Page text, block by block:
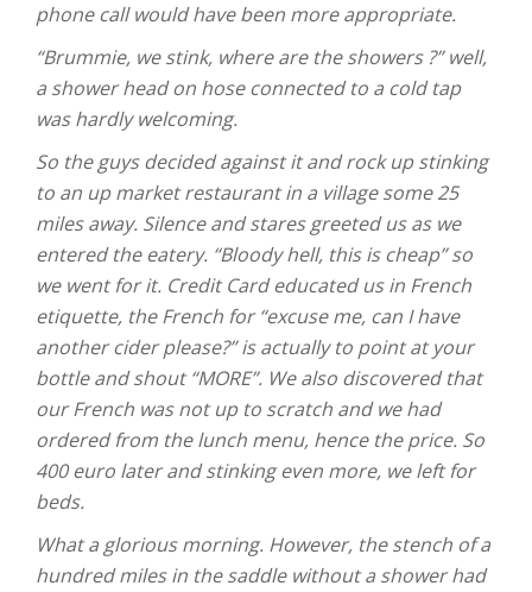
phone call would have been more appropriate.
“Brummie, we stink, where are the showers ?” well,
a shower head on hose connected to a cold tap
was hardly welcoming.
So the guys decided against it and rock up stinking
to an up market restaurant in a village some 25
miles away. Silence and stares greeted us as we
entered the eatery. “Bloody hell, this is cheap” so
we went for it. Credit Card educated us in French
etiquette, the French for “excuse me, can I have
another cider please?” is actually to point at your
bottle and shout “MORE”. We also discovered that
our French was not up to scratch and we had
ordered from the lunch menu, hence the price. So
400 euro later and stinking even more, we left for
beds.
What a glorious morning. However, the stench of a
hundred miles in the saddle without a shower had